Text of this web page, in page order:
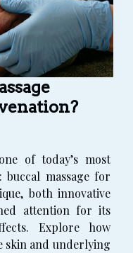
of today’s most
massage for
both innovative
attention for its
Explore how
skin and underlying